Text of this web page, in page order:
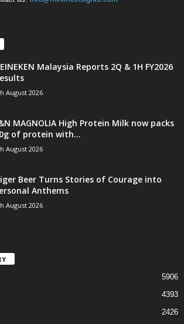
Malaysia Reports 2Q & 1H FY2026
August 2026
MAGNOLIA High Protein Milk now packs
of protein with...
August 2026
Beer Turns Stories of Courage into
Anthems
August 2026
5906
4393
2426